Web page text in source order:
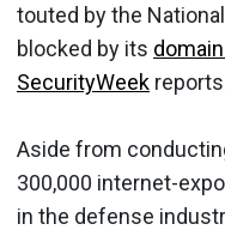
touted by the
blocked by its
SecurityWeek
Aside from
300,000 internet-
in the defense